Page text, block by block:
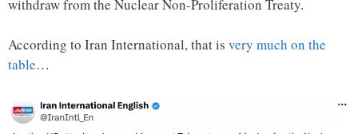
withdraw from the Nuclear Non-Proliferation Treaty.
According to Iran International, that is very much on the
table…